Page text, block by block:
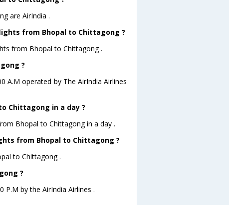
are AirIndia .
from Bhopal to Chittagong ?
from Bhopal to Chittagong .
?
A.M operated by The AirIndia Airlines
Chittagong in a day ?
Bhopal to Chittagong in a day .
from Bhopal to Chittagong ?
to Chittagong .
?
by the AirIndia Airlines .